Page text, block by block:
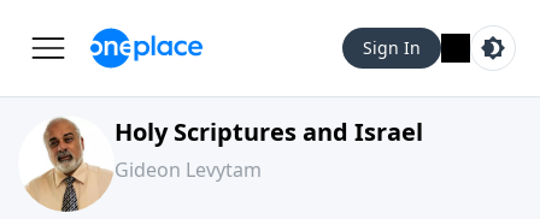
Sign In
Holy Scriptures and Israel
Gideon Levytam